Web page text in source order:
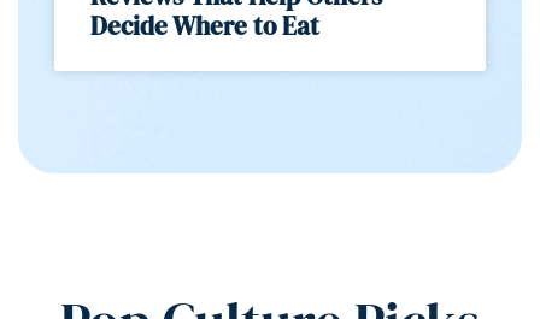
Decide Where to Eat